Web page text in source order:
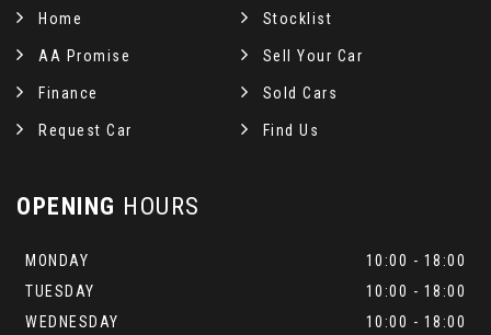
Home Stocklist
AA Promise Sell Your Car
Finance Sold Cars
Request Car Find Us
OPENING HOURS
MONDAY
10:00 - 18:00
TUESDAY
10:00 - 18:00
WEDNESDAY
10:00 - 18:00